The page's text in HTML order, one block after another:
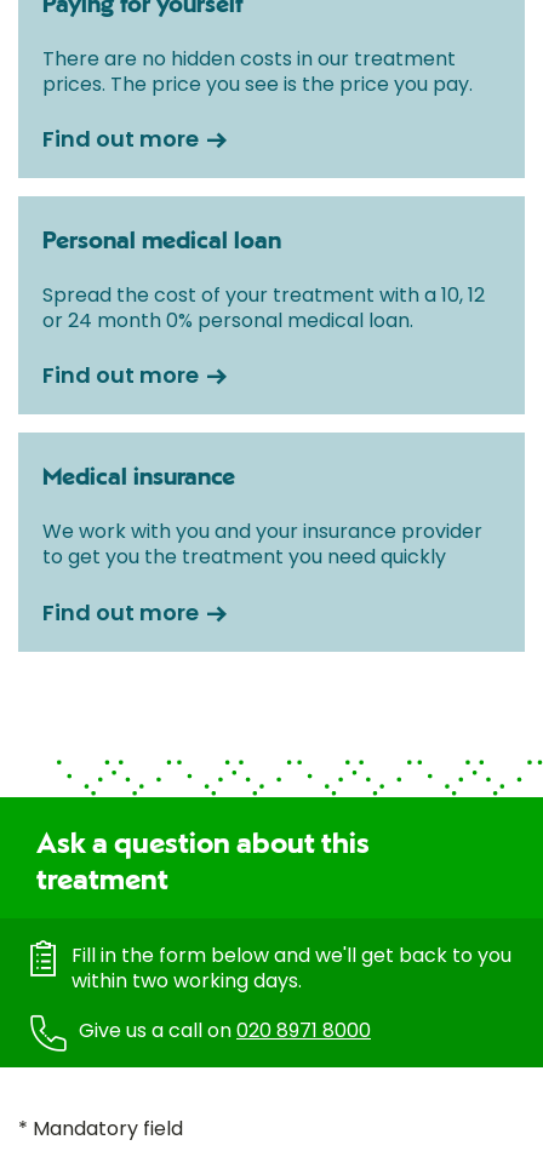
Paying for yourself
There are no hidden costs in our treatment
prices. The price you see is the price you pay.
Find out more
Personal medical loan
Spread the cost of your treatment with a 10, 12
or 24 month 0% personal medical loan.
Find out more
Medical insurance
We work with you and your insurance provider
to get you the treatment you need quickly
Find out more
Ask a question about this
treatment
Fill in the form below and we'll get back to you
within two working days.
Give us a call on020 8971 8000
* Mandatory field